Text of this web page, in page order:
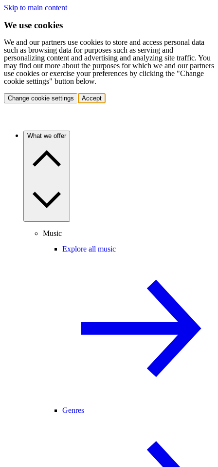
Skip to main content
We use cookies
We and our partners use cookies to store and access personal data
such as browsing data for purposes such as serving and
personalizing content and advertising and analyzing site traffic. You
may find out more about the purposes for which we and our partners
use cookies or exercise your preferences by clicking the "Change
cookie settings" button below.
Change cookie settings Accept
What we offer
Music
Explore all music
Genres